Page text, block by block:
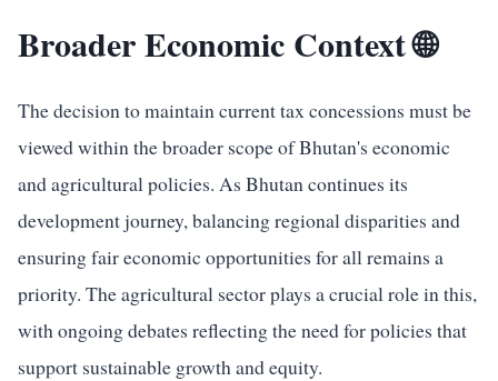
Broader Economic Context 🌐
The decision to maintain current tax concessions must be
viewed within the broader scope of Bhutan's economic
and agricultural policies. As Bhutan continues its
development journey, balancing regional disparities and
ensuring fair economic opportunities for all remains a
priority. The agricultural sector plays a crucial role in this,
with ongoing debates reflecting the need for policies that
support sustainable growth and equity.